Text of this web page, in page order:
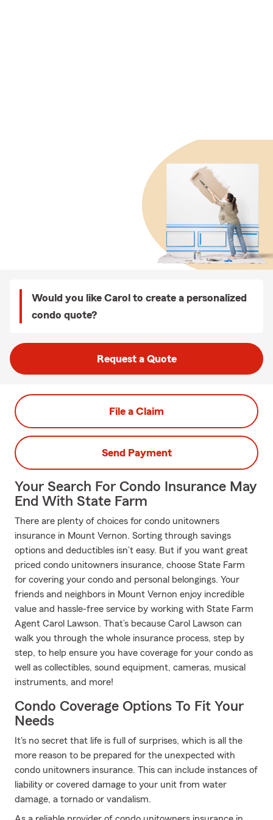
Would you like Carol to create a personalized
condo quote?
Request a Quote
File a Claim
Send Payment
Your Search For Condo Insurance May
End With State Farm
There are plenty of choices for condo unitowners
insurance in Mount Vernon. Sorting through savings
options and deductibles isn’t easy. But if you want great
priced condo unitowners insurance, choose State Farm
for covering your condo and personal belongings. Your
friends and neighbors in Mount Vernon enjoy incredible
value and hassle-free service by working with State Farm
Agent Carol Lawson. That’s because Carol Lawson can
walk you through the whole insurance process, step by
step, to help ensure you have coverage for your condo as
well as collectibles, sound equipment, cameras, musical
instruments, and more!
Condo Coverage Options To Fit Your
Needs
It's no secret that life is full of surprises, which is all the
more reason to be prepared for the unexpected with
condo unitowners insurance. This can include instances of
liability or covered damage to your unit from water
damage, a tornado or vandalism.